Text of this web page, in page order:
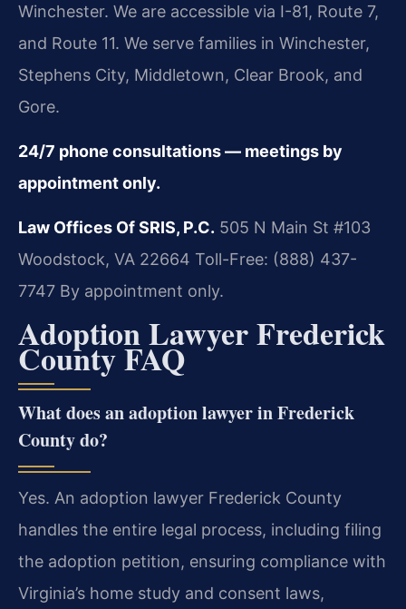
Winchester. We are accessible via I-81, Route 7,
and Route 11. We serve families in Winchester,
Stephens City, Middletown, Clear Brook, and
Gore.
24/7 phone consultations — meetings by
appointment only.
Law Offices Of SRIS, P.C. 505 N Main St #103
Woodstock, VA 22664 Toll-Free: (888) 437-
7747 By appointment only.
Adoption Lawyer Frederick
County FAQ
What does an adoption lawyer in Frederick
County do?
Yes. An adoption lawyer Frederick County
handles the entire legal process, including filing
the adoption petition, ensuring compliance with
Virginia’s home study and consent laws,